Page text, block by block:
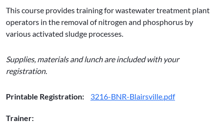
This course provides training for wastewater treatment plant
operators in the removal of nitrogen and phosphorus by
various activated sludge processes.
Supplies, materials and lunch are included with your
registration.
Printable Registration: 3216-BNR-Blairsville.pdf
Trainer: